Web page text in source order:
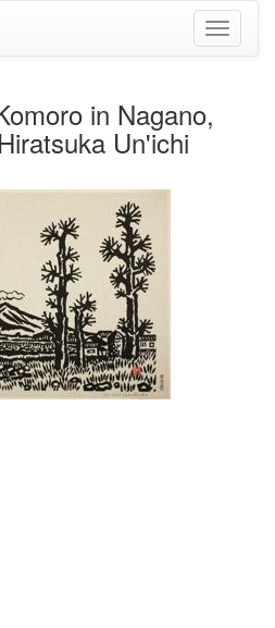
Toggle
in Nagano,
Un'ichi